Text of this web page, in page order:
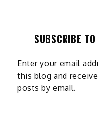
SUBSCRIBE
Enter your email
this blog and
posts by email.